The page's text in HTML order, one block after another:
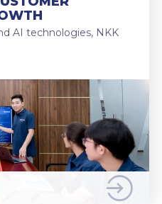
AI technologies, NKK